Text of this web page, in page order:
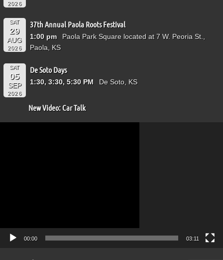
2026
SAT
29
AUG
2026
37th Annual Paola Roots Festival
1:00 pm
Paola Park Square located at 7 W. Peoria St.,
Paola, KS
SAT
05
SEP
2026
De Soto Days
1:30, 3:30, 5:30 PM De Soto, KS
New Video: Car Talk
00:00 03:11